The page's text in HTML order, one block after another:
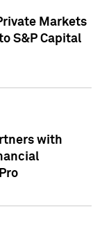
Markets
S&P Capital
with